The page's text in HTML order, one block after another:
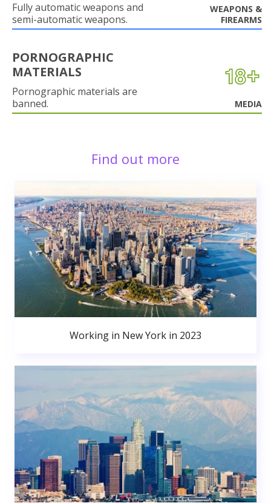
Fully automatic weapons and
semi-automatic weapons.
WEAPONS &
FIREARMS
PORNOGRAPHIC
MATERIALS
Pornographic materials are
banned.
MEDIA
Find out more
Working in New York in 2023